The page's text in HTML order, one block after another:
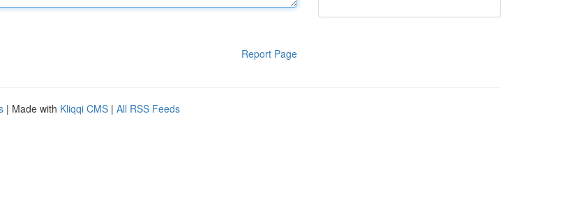
Report Page
| Made with Kliqqi CMS | All RSS Feeds